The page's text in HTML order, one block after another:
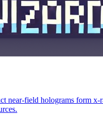
near-field holograms form x-